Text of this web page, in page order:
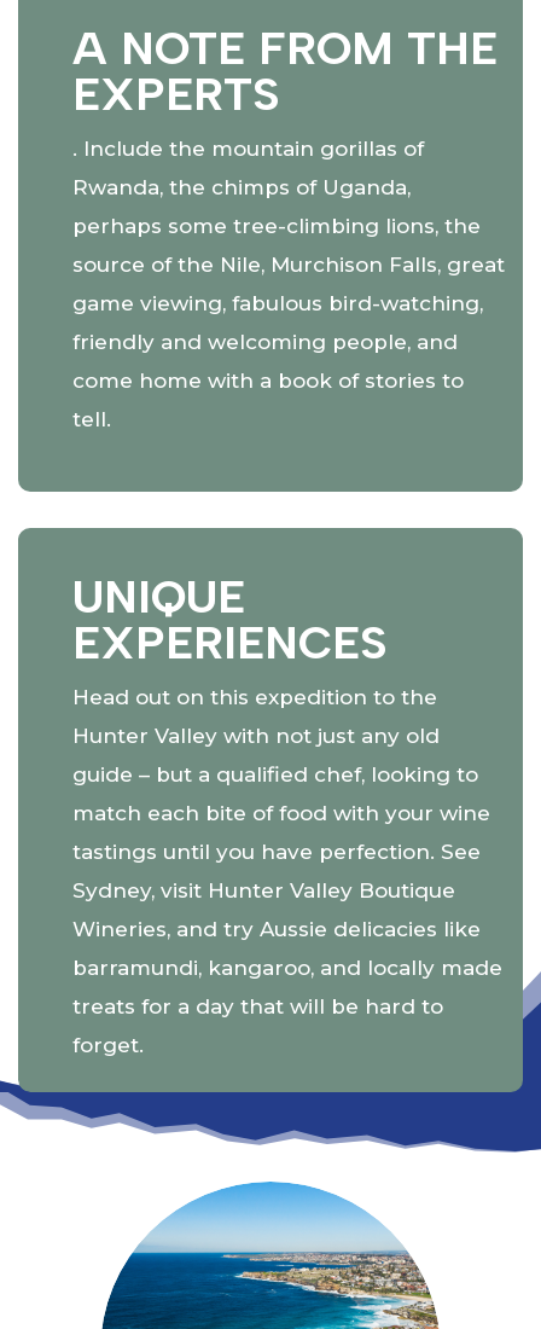
A NOTE FROM THE
EXPERTS
. Include the mountain gorillas of
Rwanda, the chimps of Uganda,
perhaps some tree-climbing lions, the
source of the Nile, Murchison Falls, great
game viewing, fabulous bird-watching,
friendly and welcoming people, and
come home with a book of stories to
tell.
UNIQUE
EXPERIENCES
Head out on this expedition to the
Hunter Valley with not just any old
guide – but a qualified chef, looking to
match each bite of food with your wine
tastings until you have perfection. See
Sydney, visit Hunter Valley Boutique
Wineries, and try Aussie delicacies like
barramundi, kangaroo, and locally made
treats for a day that will be hard to
forget.